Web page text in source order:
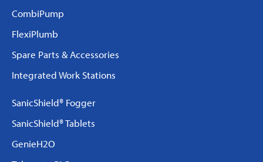
CombiPump
FlexiPlumb
Spare Parts & Accessories
Integrated Work Stations
SanicShield® Fogger
SanicShield® Tablets
GenieH2O